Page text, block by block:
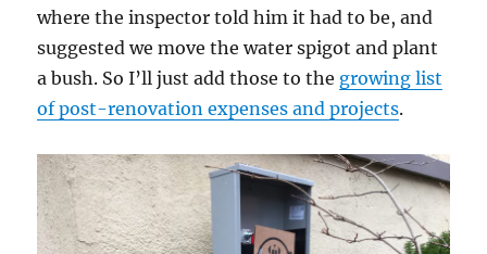
where the inspector told him it had to be, and
suggested we move the water spigot and plant
a bush. So I’ll just add those to the growing list
of post-renovation expenses and projects.